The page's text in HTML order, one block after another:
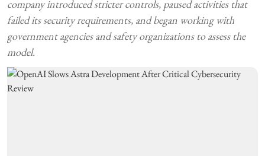
company introduced stricter controls, paused activities that
failed its security requirements, and began working with
government agencies and safety organizations to assess the
model.